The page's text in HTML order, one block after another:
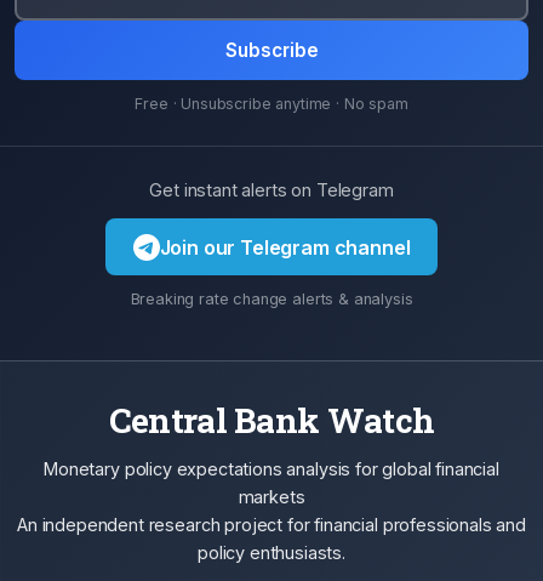
Subscribe
Free · Unsubscribe anytime · No spam
Get instant alerts on Telegram
Join our Telegram channel
Breaking rate change alerts & analysis
Central Bank Watch
Monetary policy expectations analysis for global financial
markets
An independent research project for financial professionals and
policy enthusiasts.